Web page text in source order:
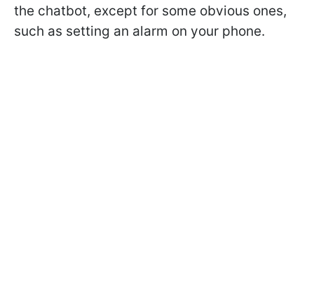
the chatbot, except for some obvious ones,
such as setting an alarm on your phone.